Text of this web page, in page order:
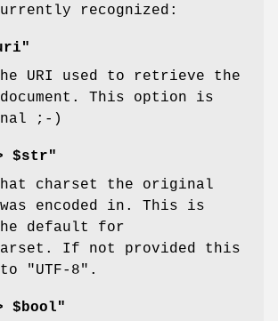
recognized:
URI used to retrieve the
This option is
;-)
$str"
charset the original
was encoded in. This is
default for
If not provided this
"UTF-8".
$bool"